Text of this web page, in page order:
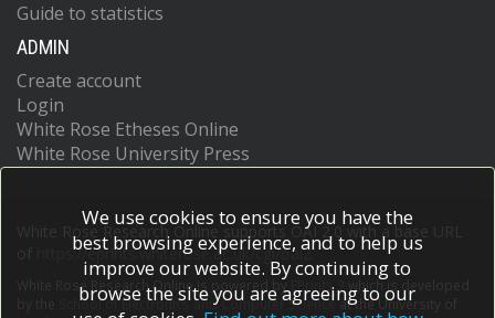
Guide to statistics
ADMIN
Create account
Login
White Rose Etheses Online
White Rose University Press
White Rose Research Online supports OAI 2.0 with a base URL
https://eprints.whiterose.ac.uk/cgi/oai2
White Rose Research Online is powered by EPrints 3
which is developed
School of Electronics and Computer Scienceat the University of
We use cookies to ensure you have the
best browsing experience, and to help us
improve our website. By continuing to
browse the site you are agreeing to our